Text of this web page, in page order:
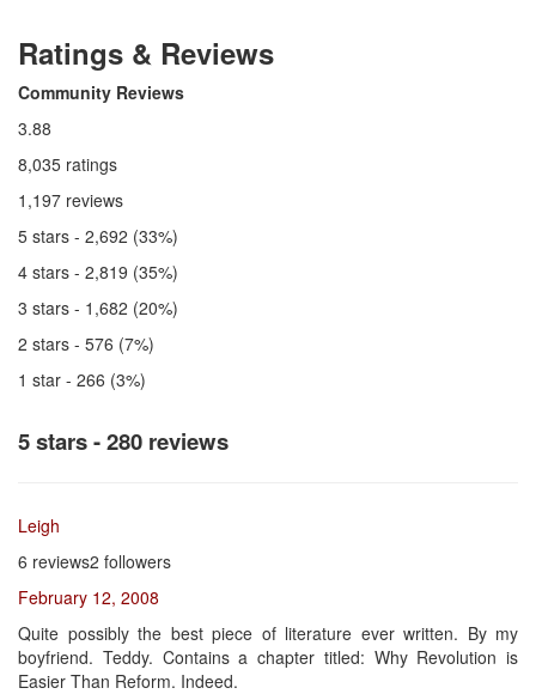
Ratings & Reviews
Community Reviews
3.88
8,035 ratings
1,197 reviews
5 stars - 2,692 (33%)
4 stars - 2,819 (35%)
3 stars - 1,682 (20%)
2 stars - 576 (7%)
1 star - 266 (3%)
5 stars - 280 reviews
Leigh
6 reviews2 followers
February 12, 2008
Quite possibly the best piece of literature ever written. By my
boyfriend. Teddy. Contains a chapter titled: Why Revolution is
Easier Than Reform. Indeed.